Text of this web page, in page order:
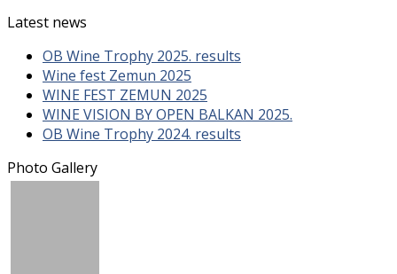
Latest news
OB Wine Trophy 2025. results
Wine fest Zemun 2025
WINE FEST ZEMUN 2025
WINE VISION BY OPEN BALKAN 2025.
OB Wine Trophy 2024. results
Photo Gallery